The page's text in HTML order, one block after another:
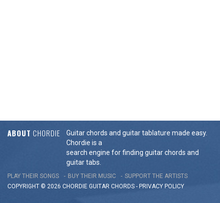
ABOUT CHORDIE
Guitar chords and guitar tablature made easy.
Chordie is a
search engine for finding guitar chords and
guitar tabs.
PLAY THEIR SONGS BUY THEIR MUSIC
SUPPORT THE ARTISTS
COPYRIGHT © 2026 CHORDIE GUITAR CHORDS - PRIVACY POLICY